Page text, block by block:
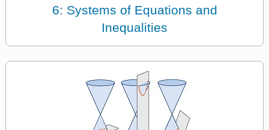
6: Systems of Equations and
Inequalities